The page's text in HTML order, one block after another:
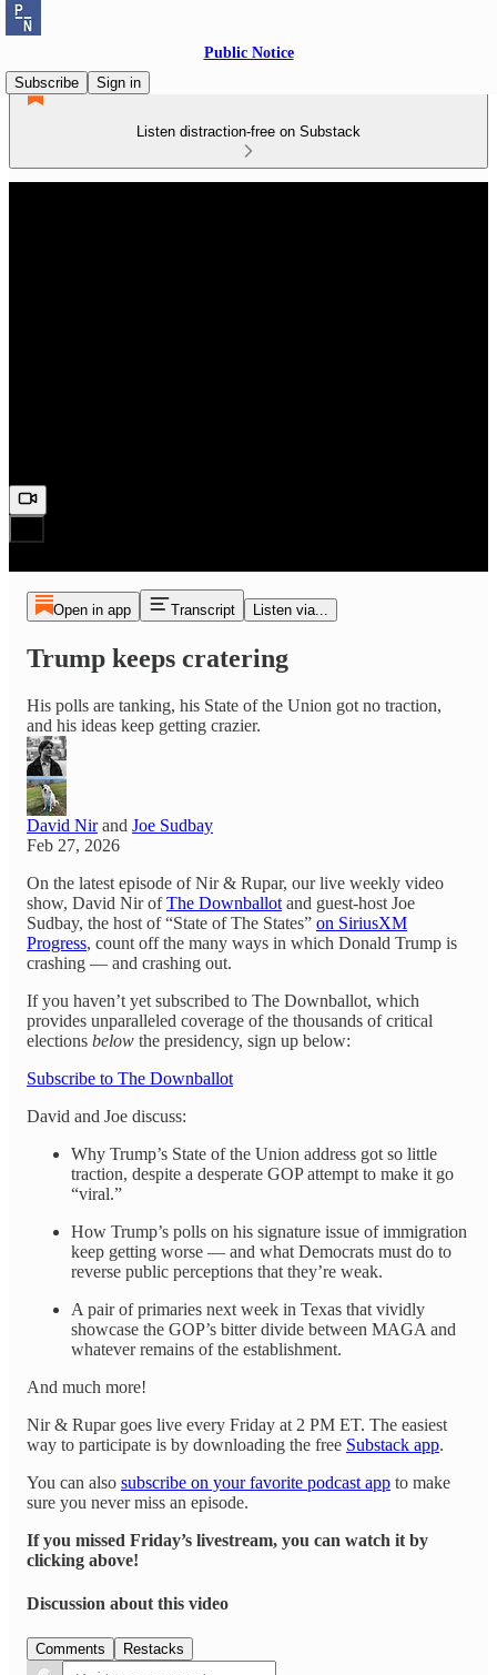
Public Notice
Subscribe
Sign in
Listen distraction-free on Substack
Open in app Transcript Listen via...
Trump keeps cratering
His polls are tanking, his State of the Union got no traction,
and his ideas keep getting crazier.
David Nirand Joe Sudbay
Feb 27, 2026
On the latest episode of Nir & Rupar, our live weekly video
show, David Nir ofThe Downballot and guest-host Joe
Sudbay, the host of “State of The States” on SiriusXM
Progress, count off the many ways in which Donald Trump is
crashing — and crashing out.
If you haven’t yet subscribed to The Downballot, which
provides unparalleled coverage of the thousands of critical
elections below the presidency, sign up below:
Subscribe to The Downballot
David and Joe discuss:
Why Trump’s State of the Union address got so little
traction, despite a desperate GOP attempt to make it go
“viral.”
How Trump’s polls on his signature issue of immigration
keep getting worse — and what Democrats must do to
reverse public perceptions that they’re weak.
A pair of primaries next week in Texas that vividly
showcase the GOP’s bitter divide between MAGA and
whatever remains of the establishment.
And much more!
Nir & Rupar goes live every Friday at 2 PM ET. The easiest
way to participate is by downloading the free Substack app.
You can also subscribe on your favorite podcast app to make
sure you never miss an episode.
If you missed Friday’s livestream, you can watch it by
clicking above!
Discussion about this video
Comments Restacks